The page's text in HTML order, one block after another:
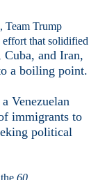
Team Trump
effort that solidified
Cuba, and Iran,
a boiling point.
Venezuelan
immigrants to
political
60